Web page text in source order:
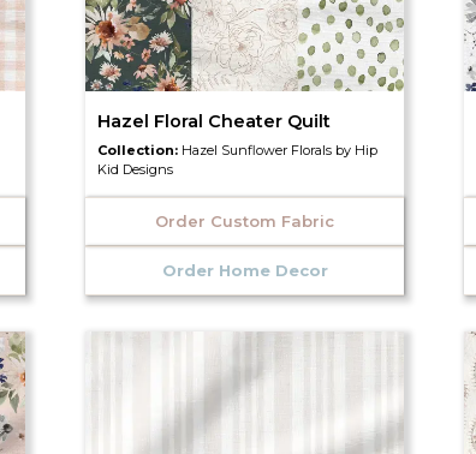
Hazel Floral Cheater Quilt
Collection: Hazel Sunflower Florals by Hip
Kid Designs
Order Custom Fabric
Order Home Decor